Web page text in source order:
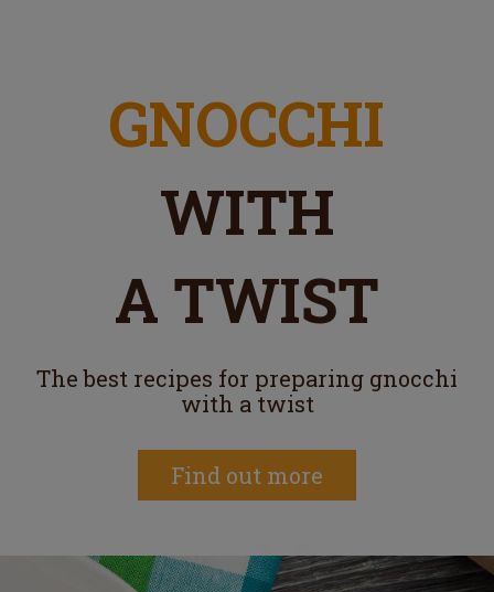
GNOCCHI
WITH
A TWIST
The best recipes for preparing gnocchi
with a twist
Find out more